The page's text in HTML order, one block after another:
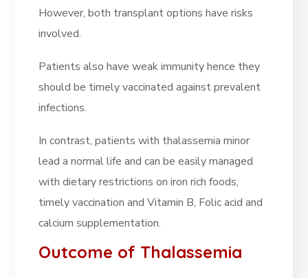
However, both transplant options have risks
involved.
Patients also have weak immunity hence they
should be timely vaccinated against prevalent
infections.
In contrast, patients with thalassemia minor
lead a normal life and can be easily managed
with dietary restrictions on iron rich foods,
timely vaccination and Vitamin B, Folic acid and
calcium supplementation.
Outcome of Thalassemia